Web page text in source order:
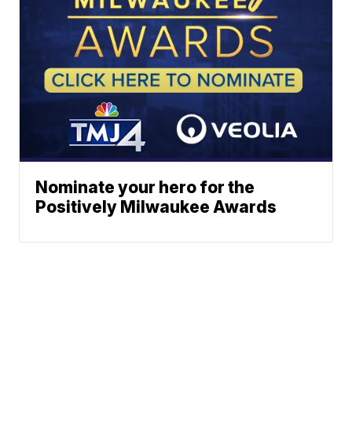
Nominate your hero for the
Positively Milwaukee Awards